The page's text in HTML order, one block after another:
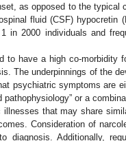
as opposed to the typical
fluid (CSF)
in 2000 individuals and
to have a high co-morbidity
The underpinnings of the
psychiatric symptoms are
or a
illnesses that may share
Consideration of
diagnosis. Additionally,